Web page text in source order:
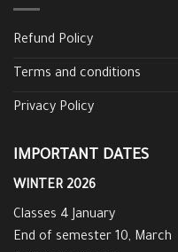
Refund Policy
Terms and conditions
Privacy Policy
IMPORTANT DATES
WINTER 2026
Classes 4 January
End of semester 10, March